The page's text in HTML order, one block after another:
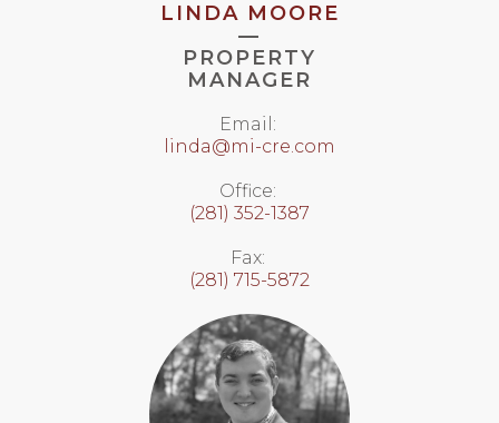
LINDA MOORE
—
PROPERTY
MANAGER
Email:
linda@mi-cre.com
Office:
(281) 352-1387
Fax:
(281) 715-5872